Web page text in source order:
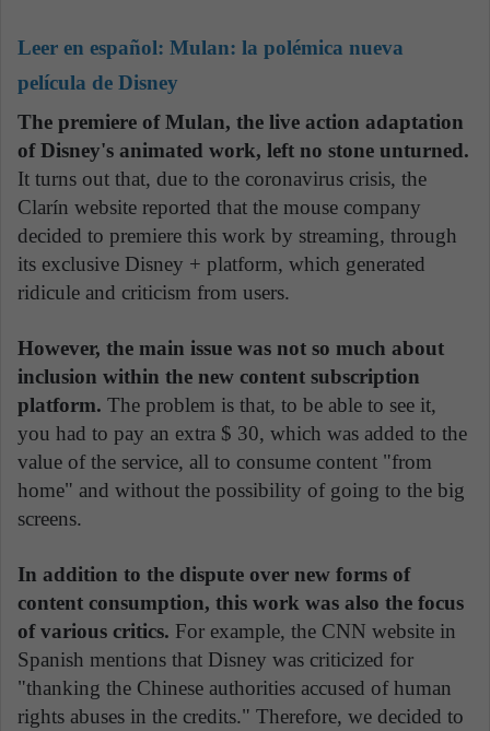
Leer en español: Mulan: la polémica nueva
película de Disney
The premiere of Mulan, the live action adaptation
of Disney's animated work, left no stone unturned.
It turns out that, due to the coronavirus crisis, the
Clarín website reported that the mouse company
decided to premiere this work by streaming, through
its exclusive Disney + platform, which generated
ridicule and criticism from users.
However, the main issue was not so much about
inclusion within the new content subscription
platform. The problem is that, to be able to see it,
you had to pay an extra $ 30, which was added to the
value of the service, all to consume content "from
home" and without the possibility of going to the big
screens.
In addition to the dispute over new forms of
content consumption, this work was also the focus
of various critics. For example, the CNN website in
Spanish mentions that Disney was criticized for
"thanking the Chinese authorities accused of human
rights abuses in the credits." Therefore, we decided to